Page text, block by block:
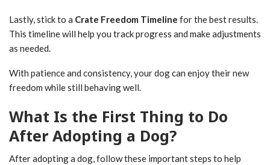
Lastly, stick to a Crate Freedom Timeline for the best results.
This timeline will help you track progress and make adjustments
as needed.
With patience and consistency, your dog can enjoy their new
freedom while still behaving well.
What Is the First Thing to Do
After Adopting a Dog?
After adopting a dog, follow these important steps to help